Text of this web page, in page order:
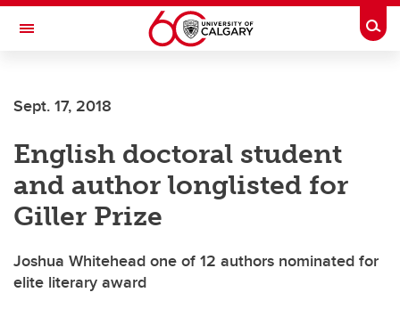
Skip to main content
Toggle Navigation
Sept. 17, 2018
English doctoral student
and author longlisted for
Giller Prize
Joshua Whitehead one of 12 authors nominated for
elite literary award